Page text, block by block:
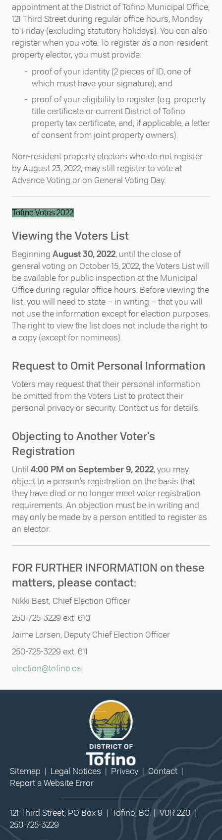
appointment at the District of Tofino Municipal Office,
121 Third Street during regular office hours, Monday
to Friday (excluding statutory holidays). You can also
register when you vote. To register as a non-resident
property elector, you must provide:
proof of your identity (2 pieces of ID, one of
which must have your signature); and
proof of your eligibility to register (e.g. property
title certificate or current District of Tofino
property tax certificate, and, if applicable, a letter
of consent from joint property owners).
Non-resident property electors who do not register
by August 23, 2022, may still register to vote at
Advance Voting or on General Voting Day.
Tofino Votes 2022
Viewing the Voters List
Beginning August 30, 2022, until the close of
general voting on October 15, 2022, the Voters List will
be available for public inspection at the Municipal
Office during regular office hours. Before viewing the
list, you will need to state – in writing – that you will
not use the information except for election purposes.
The right to view the list does not include the right to
a copy (except for nominees).
Request to Omit Personal Information
Voters may request that their personal information
be omitted from the Voters List to protect their
personal privacy or security. Contact us for details.
Objecting to Another Voter's
Registration
Until 4:00 PM on September 9, 2022, you may
object to a person’s registration on the basis that
they have died or no longer meet voter registration
requirements. An objection must be in writing and
may only be made by a person entitled to register as
an elector.
FOR FURTHER INFORMATION on these
matters, please contact:
Nikki Best, Chief Election Officer
250-725-3229 ext. 610
Jaime Larsen, Deputy Chief Election Officer
250-725-3229 ext. 611
election@tofino.ca
Sitemap Legal Notices Privacy Contact
Report a Website Error
121 Third Street, PO Box 9 | Tofino, BC | V0R 2Z0 |
250-725-3229